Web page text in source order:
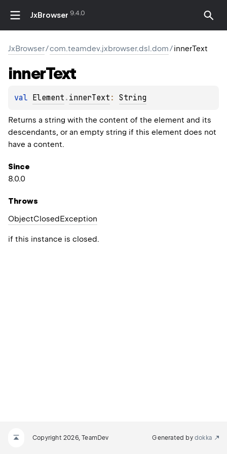
JxBrowser 9.4.0
JxBrowser/com.teamdev.jxbrowser.dsl.dom/innerText
innerText
val Element . innerText : String
Returns a string with the content of the element and its
descendants, or an empty string if this element does not
have a content.
Since
8.0.0
Throws
ObjectClosed Exception
if this instance is closed.
Copyright 2026, TeamDev Generated by dokka